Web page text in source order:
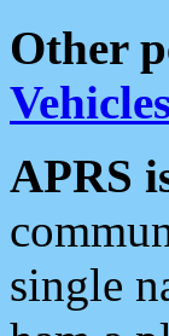
Other
APRS
single